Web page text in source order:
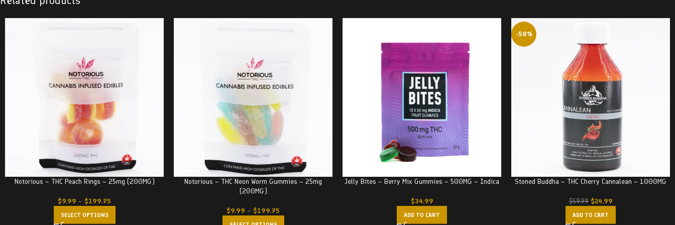
Notorious – THC Peach Rings – 25mg (200MG)
$9.99 – $199.75
SELECT OPTIONS
Notorious – THC Neon Worm Gummies – 25mg
(200MG)
$9.99 – $199.75
Jelly Bites – Berry Mix Gummies – 500MG – Indica
$34.99
ADD TO CART
-58%
Stoned Buddha – THC Cherry Cannalean – 1000MG
$59.99 $24.99
ADD TO CART